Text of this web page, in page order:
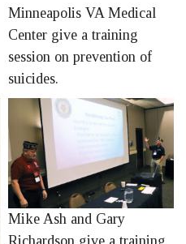
Minneapolis VA Medical
Center give a training
session on prevention of
suicides.
Mike Ash and Gary